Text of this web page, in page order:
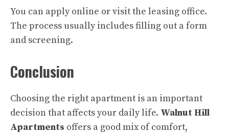
You can apply online or visit the leasing office.
The process usually includes filling out a form
and screening.
Conclusion
Choosing the right apartment is an important
decision that affects your daily life. Walnut Hill
Apartments offers a good mix of comfort,